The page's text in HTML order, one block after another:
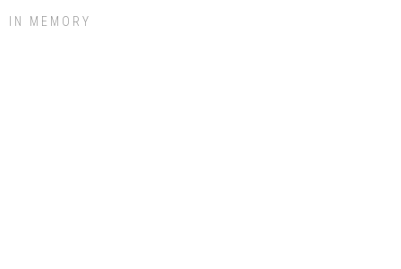
IN MEMORY